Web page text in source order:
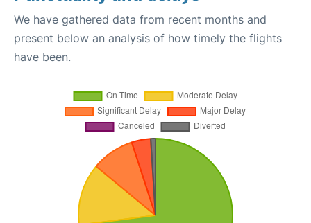
We have gathered data from recent months and
present below an analysis of how timely the flights
have been.